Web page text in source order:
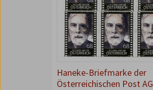
Haneke-Briefmarke der
Österreichischen Post AG